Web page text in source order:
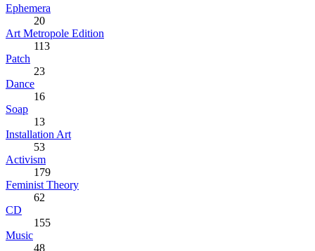
Ephemera
20
Art Metropole Edition
113
Patch
23
Dance
16
Soap
13
Installation Art
53
Activism
179
Feminist Theory
62
CD
155
Music
48